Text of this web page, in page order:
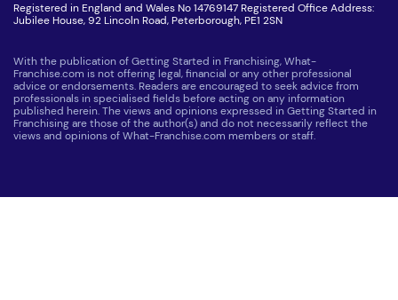
Registered in England and Wales No 14769147 Registered Office Address:
Jubilee House, 92 Lincoln Road, Peterborough, PE1 2SN
With the publication of Getting Started in Franchising, What-
Franchise.com is not offering legal, financial or any other professional
advice or endorsements. Readers are encouraged to seek advice from
professionals in specialised fields before acting on any information
published herein. The views and opinions expressed in Getting Started in
Franchising are those of the author(s) and do not necessarily reflect the
views and opinions of What-Franchise.com members or staff.